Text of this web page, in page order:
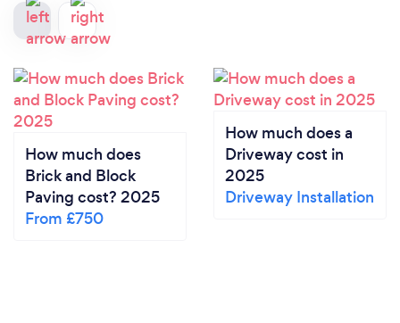
How much does
Brick and Block
Paving cost? 2025
From £750
How much does a
Driveway cost in
2025
Driveway Installation